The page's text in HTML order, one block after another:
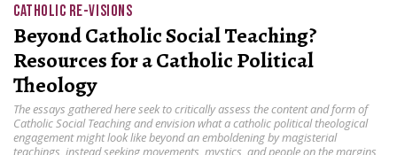
CATHOLIC RE-VISIONS
Beyond Catholic Social Teaching?
Resources for a Catholic Political
Theology
The essays gathered here seek to critically assess the content and form of
Catholic Social Teaching and envision what a catholic political theological
engagement might look like beyond an emboldening by magisterial
teachings, instead seeking movements, mystics, and people on the margins